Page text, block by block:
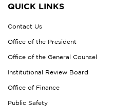
QUICK LINKS
Contact Us
Office of the President
Office of the General Counsel
Institutional Review Board
Office of Finance
Public Safety